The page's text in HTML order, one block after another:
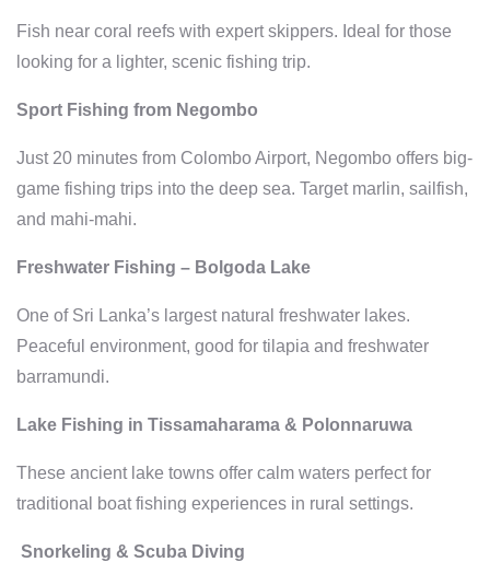
Fish near coral reefs with expert skippers. Ideal for those
looking for a lighter, scenic fishing trip.
Sport Fishing from Negombo
Just 20 minutes from Colombo Airport, Negombo offers big-
game fishing trips into the deep sea. Target marlin, sailfish,
and mahi-mahi.
Freshwater Fishing – Bolgoda Lake
One of Sri Lanka’s largest natural freshwater lakes.
Peaceful environment, good for tilapia and freshwater
barramundi.
Lake Fishing in Tissamaharama & Polonnaruwa
These ancient lake towns offer calm waters perfect for
traditional boat fishing experiences in rural settings.
Snorkeling & Scuba Diving